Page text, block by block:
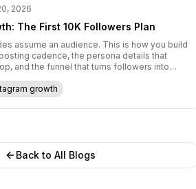
2026
The First 10K Followers Plan
assume an audience. This is how you build
cadence, the persona details that
and the funnel that turns followers into
growth
Back to All Blogs